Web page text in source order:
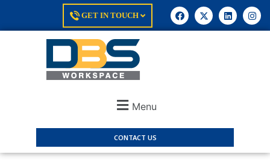
GET IN TOUCH
Menu
CONTACT US